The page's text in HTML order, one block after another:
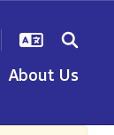
About Us